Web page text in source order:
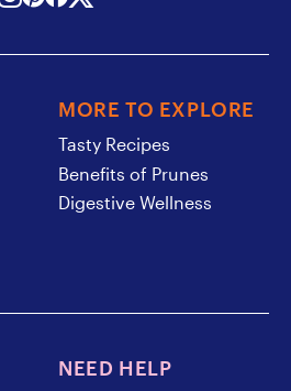
MORE TO EXPLORE
Tasty Recipes
Benefits of Prunes
Digestive Wellness
NEED HELP